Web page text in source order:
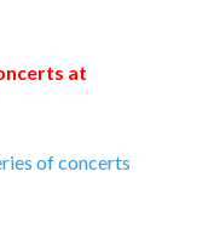
at
of concerts